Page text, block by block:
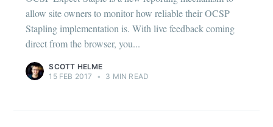
allow site owners to monitor how reliable their OCSP
Stapling implementation is. With live feedback coming
direct from the browser, you...
SCOTT HELME
15 FEB 2017
• 3 MIN READ